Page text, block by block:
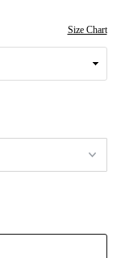
Size Chart